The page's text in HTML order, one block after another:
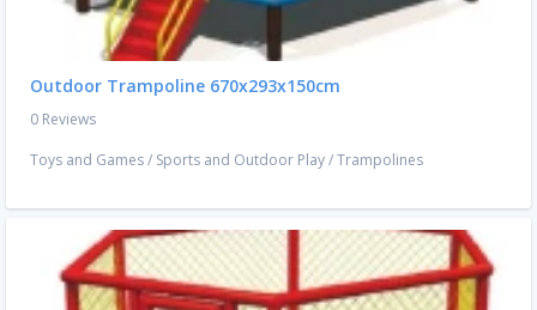
Outdoor Trampoline 670x293x150cm
0 Reviews
Toys and Games/ Sports and Outdoor Play/Trampolines